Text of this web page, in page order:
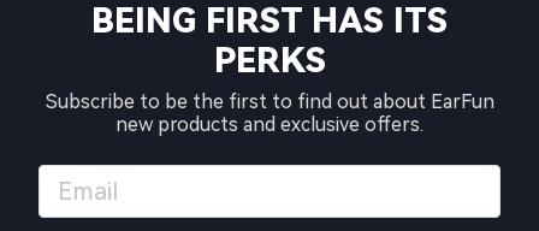
BEING FIRST HAS ITS
PERKS
Subscribe to be the first to find out about EarFun
new products and exclusive offers.